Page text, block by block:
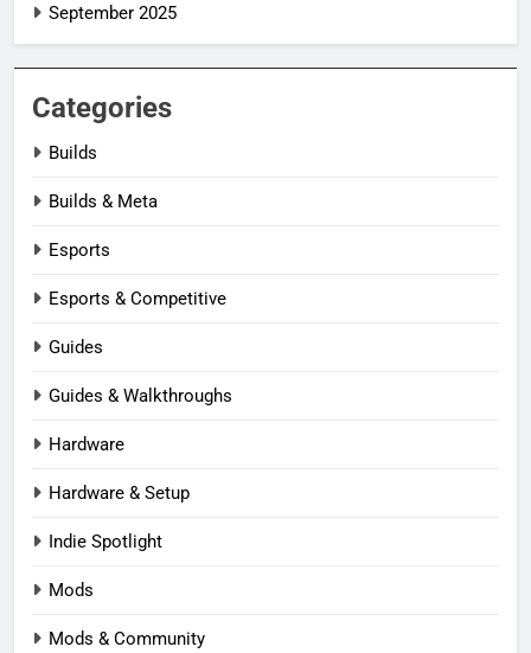
September 2025
Categories
Builds
Builds & Meta
Esports
Esports & Competitive
Guides
Guides & Walkthroughs
Hardware
Hardware & Setup
Indie Spotlight
Mods
Mods & Community